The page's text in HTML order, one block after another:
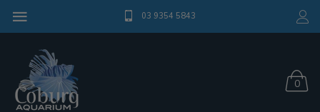
03 9354 5843
0